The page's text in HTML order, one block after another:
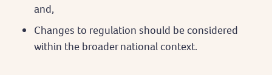
and,
Changes to regulation should be considered
within the broader national context.